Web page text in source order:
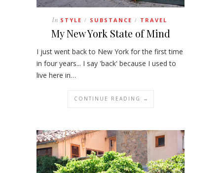
In STYLE / SUBSTANCE / TRAVEL
My New York State of Mind
I just went back to New York for the first time
in four years... I say 'back' because I used to
live here in…
CONTINUE READING →